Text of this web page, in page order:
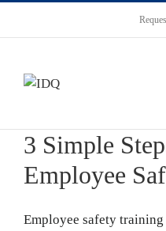
3 Simple
Employee
Employee safety training